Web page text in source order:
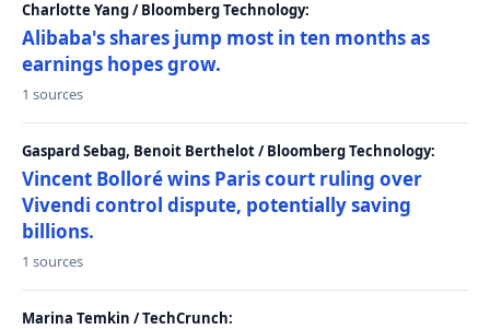
Charlotte Yang / Bloomberg Technology:
Alibaba's shares jump most in ten months as
earnings hopes grow.
1 sources
Gaspard Sebag, Benoit Berthelot / Bloomberg Technology:
Vincent Bolloré wins Paris court ruling over
Vivendi control dispute, potentially saving
billions.
1 sources
Marina Temkin / TechCrunch: